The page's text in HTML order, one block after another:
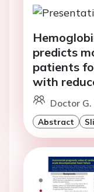
predicts
patients
with
Doctor
Abstract